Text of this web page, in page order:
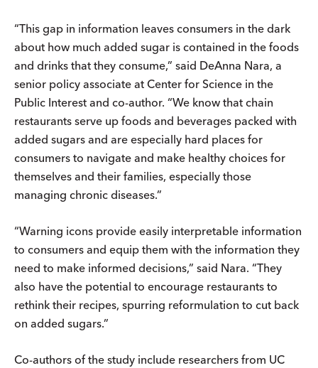
“This gap in information leaves consumers in the dark
about how much added sugar is contained in the foods
and drinks that they consume,” said DeAnna Nara, a
senior policy associate at Center for Science in the
Public Interest and co-author. “We know that chain
restaurants serve up foods and beverages packed with
added sugars and are especially hard places for
consumers to navigate and make healthy choices for
themselves and their families, especially those
managing chronic diseases.”
“Warning icons provide easily interpretable information
to consumers and equip them with the information they
need to make informed decisions,” said Nara. “They
also have the potential to encourage restaurants to
rethink their recipes, spurring reformulation to cut back
on added sugars.”
Co-authors of the study include researchers from UC